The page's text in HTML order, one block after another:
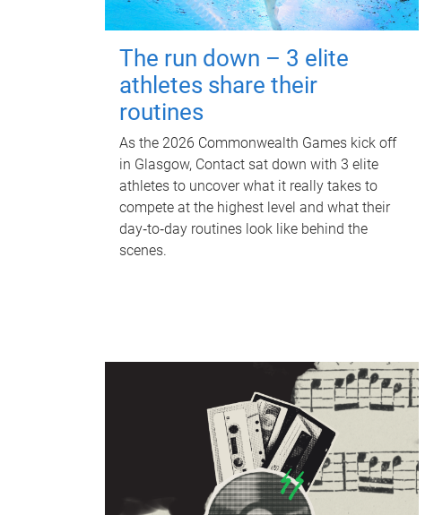
The run down – 3 elite
athletes share their
routines
As the 2026 Commonwealth Games kick off
in Glasgow, Contact sat down with 3 elite
athletes to uncover what it really takes to
compete at the highest level and what their
day‑to‑day routines look like behind the
scenes.